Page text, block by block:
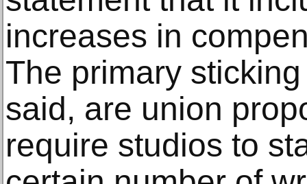
increases in
The primary
said, are union
require studios to